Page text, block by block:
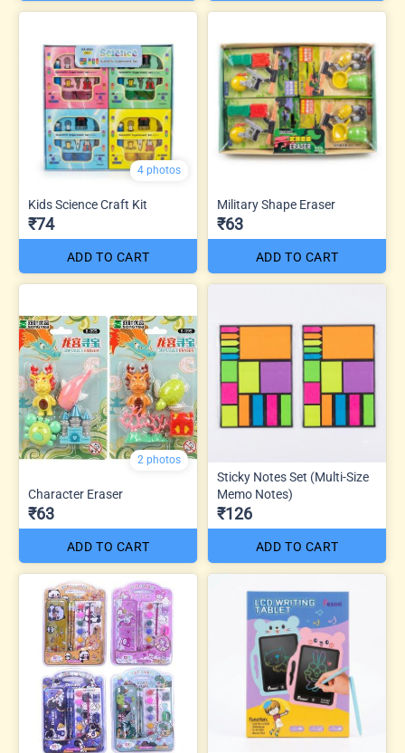
4 photos
Kids Science Craft Kit
₹74
ADD TO CART
Military Shape Eraser
₹63
ADD TO CART
2 photos
Character Eraser
₹63
ADD TO CART
Sticky Notes Set (Multi-Size
Memo Notes)
₹126
ADD TO CART